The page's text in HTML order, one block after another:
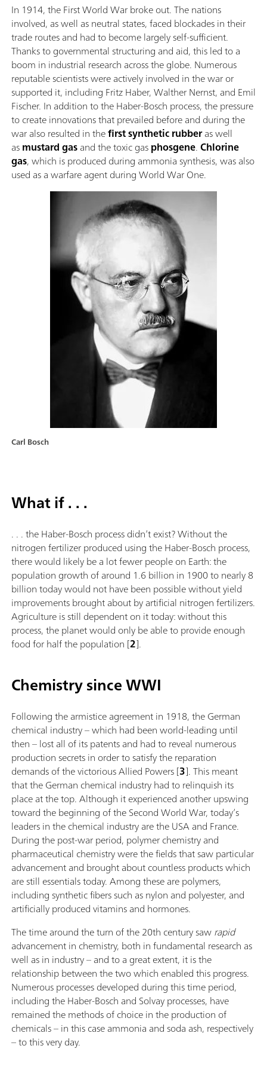
Carl Bosch
In 1914, the First World War broke out. The nations
involved, as well as neutral states, faced blockades in their
trade routes and had to become largely self-sufficient.
Thanks to governmental structuring and aid, this led to a
boom in industrial research across the globe. Numerous
reputable scientists were actively involved in the war or
supported it, including Fritz Haber, Walther Nernst, and Emil
Fischer. In addition to the Haber-Bosch process, the pressure
to create innovations that prevailed before and during the
war also resulted in thefirst synthetic rubberas well
asmustard gasand the toxic gasphosgene.Chlorine
gas, which is produced during ammonia synthesis, was also
used as a warfare agent during World War One.
What if . . .
. . . the Haber-Bosch process didn’t exist? Without the
nitrogen fertilizer produced using the Haber-Bosch process,
there would likely be a lot fewer people on Earth: the
population growth of around 1.6 billion in 1900 to nearly 8
billion today would not have been possible without yield
improvements brought about by artificial nitrogen fertilizers.
Agriculture is still dependent on it today: without this
process, the planet would only be able to provide enough
food for half the population [2].
Chemistry since WWI
Following the armistice agreement in 1918, the German
chemical industry – which had been world-leading until
then – lost all of its patents and had to reveal numerous
production secrets in order to satisfy the reparation
demands of the victorious Allied Powers [3]. This meant
that the German chemical industry had to relinquish its
place at the top. Although it experienced another upswing
toward the beginning of the Second World War, today’s
leaders in the chemical industry are the USA and France.
During the post-war period, polymer chemistry and
pharmaceutical chemistry were the fields that saw particular
advancement and brought about countless products which
are still essentials today. Among these are polymers,
including synthetic fibers such as nylon and polyester, and
artificially produced vitamins and hormones.
The time around the turn of the 20th century sawrapid
advancement in chemistry, both in fundamental research as
well as in industry – and to a great extent, it is the
relationship between the two which enabled this progress.
Numerous processes developed during this time period,
including the Haber-Bosch and Solvay processes, have
remained the methods of choice in the production of
chemicals – in this case ammonia and soda ash, respectively
– to this very day.